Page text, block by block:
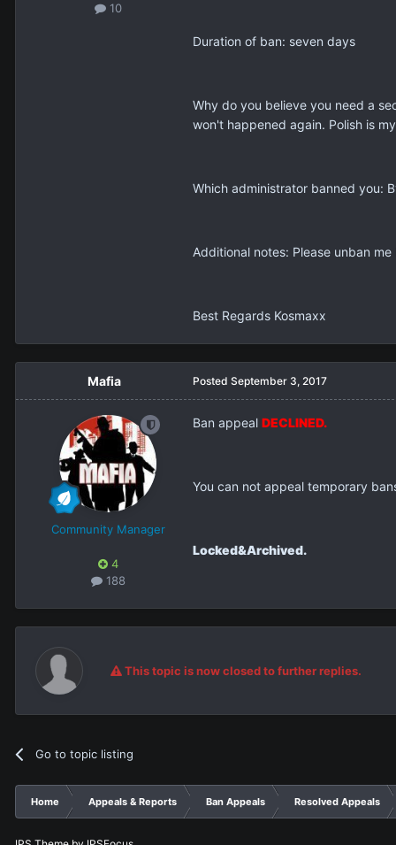
10
Duration of ban: seven days
Why do you believe you need a
won't happened again. Polish is
Which administrator banned you:
Additional notes: Please unban
Best Regards Kosmaxx
Mafia
Community Manager
4
188
Posted September 3, 2017
Ban appeal DECLINED.
You can not appeal temporary
Locked&Archived.
This topic is now closed to further replies.
Go to topic listing
Home Appeals & Reports Ban Appeals Resolved Appeals